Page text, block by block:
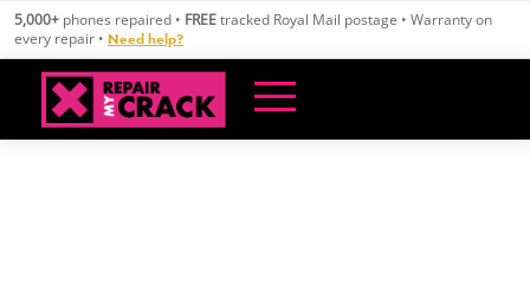
Skip
content
5,000+ phones repaired • FREEtracked Royal Mail postage • Warranty on
every repair • Need help?